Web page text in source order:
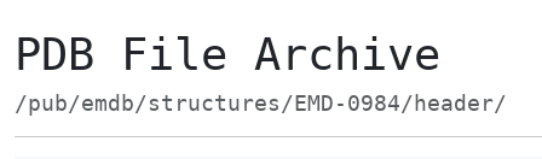
PDB File Archive
/pub/emdb/structures/EMD-0984/header/